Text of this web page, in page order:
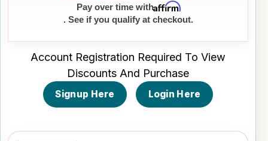
Pay over time withAffirm
. See if you qualify at checkout.
Account Registration Required To View
Discounts And Purchase
Signup Here Login Here